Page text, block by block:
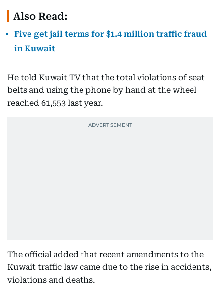
Also Read:
Five get jail terms for $1.4 million traffic fraud
in Kuwait
He told Kuwait TV that the total violations of seat
belts and using the phone by hand at the wheel
reached 61,553 last year.
The official added that recent amendments to the
Kuwait traffic law came due to the rise in accidents,
violations and deaths.